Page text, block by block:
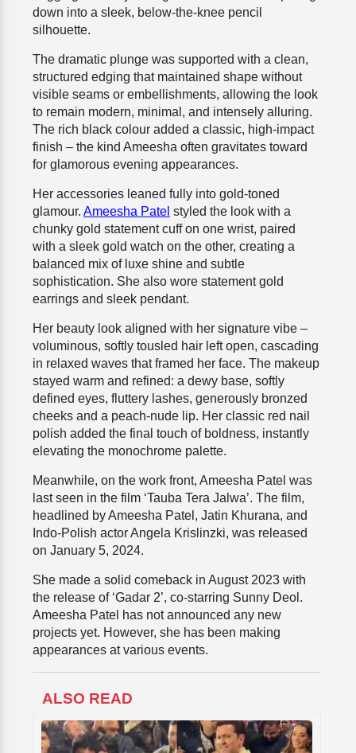
down into a sleek, below-the-knee pencil
silhouette.
The dramatic plunge was supported with a clean,
structured edging that maintained shape without
visible seams or embellishments, allowing the look
to remain modern, minimal, and intensely alluring.
The rich black colour added a classic, high-impact
finish – the kind Ameesha often gravitates toward
for glamorous evening appearances.
Her accessories leaned fully into gold-toned
glamour. Ameesha Patel styled the look with a
chunky gold statement cuff on one wrist, paired
with a sleek gold watch on the other, creating a
balanced mix of luxe shine and subtle
sophistication. She also wore statement gold
earrings and sleek pendant.
Her beauty look aligned with her signature vibe –
voluminous, softly tousled hair left open, cascading
in relaxed waves that framed her face. The makeup
stayed warm and refined: a dewy base, softly
defined eyes, fluttery lashes, generously bronzed
cheeks and a peach-nude lip. Her classic red nail
polish added the final touch of boldness, instantly
elevating the monochrome palette.
Meanwhile, on the work front, Ameesha Patel was
last seen in the film ‘Tauba Tera Jalwa’. The film,
headlined by Ameesha Patel, Jatin Khurana, and
Indo-Polish actor Angela Krislinzki, was released
on January 5, 2024.
She made a solid comeback in August 2023 with
the release of ‘Gadar 2’, co-starring Sunny Deol.
Ameesha Patel has not announced any new
projects yet. However, she has been making
appearances at various events.
ALSO READ